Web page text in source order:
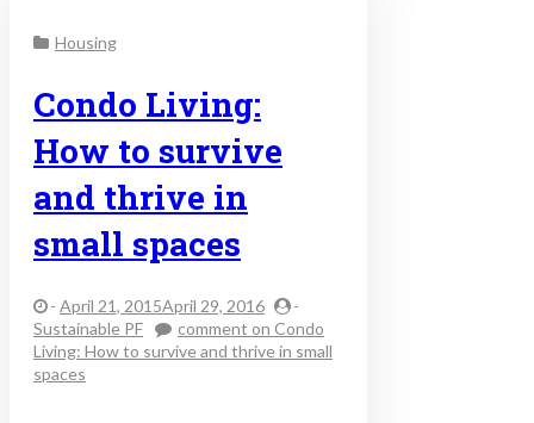
Housing
Condo Living:
How to survive
and thrive in
small spaces
- April 21, 2015April 29, 2016
-
Sustainable PF
comment on Condo
Living: How to survive and thrive in small
spaces